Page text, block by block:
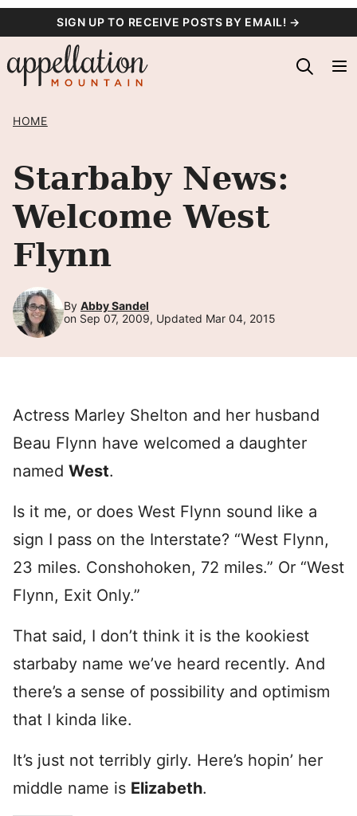
content
SIGN UP TO RECEIVE POSTS BY EMAIL! →
HOME
Starbaby News:
Welcome West
Flynn
By Abby Sandel
on Sep 07, 2009, Updated Mar 04, 2015
Actress Marley Shelton and her husband
Beau Flynn have welcomed a daughter
named West.
Is it me, or does West Flynn sound like a
sign I pass on the Interstate? “West Flynn,
23 miles. Conshohoken, 72 miles.” Or “West
Flynn, Exit Only.”
That said, I don’t think it is the kookiest
starbaby name we’ve heard recently. And
there’s a sense of possibility and optimism
that I kinda like.
It’s just not terribly girly. Here’s hopin’ her
middle name is Elizabeth.